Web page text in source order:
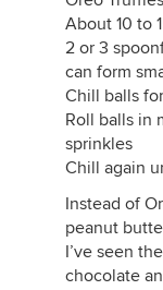
About 10 to
2 or 3
can form
Chill balls
Roll balls in
sprinkles
Chill again
Instead of
peanut
I’ve seen
chocolate